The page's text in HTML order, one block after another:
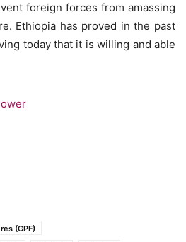
foreign forces from amassing
Ethiopia has proved in the past
today that it is willing and able
(GPF)